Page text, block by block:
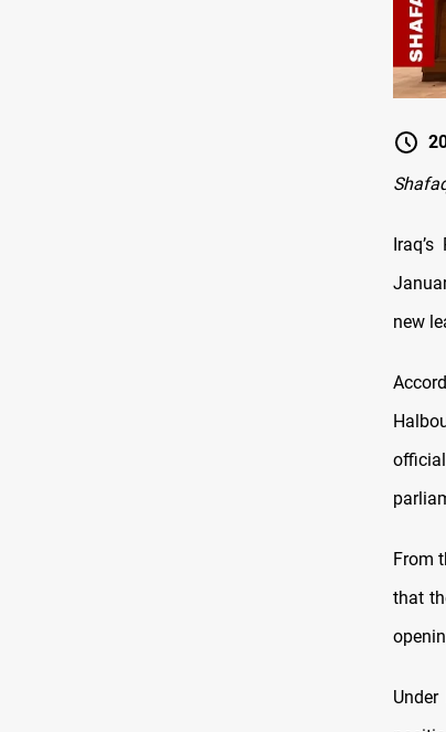
new
From
that